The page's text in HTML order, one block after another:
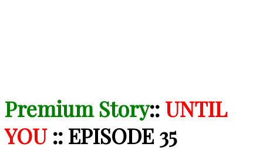
Premium Story:: UNTIL
YOU:: EPISODE 35